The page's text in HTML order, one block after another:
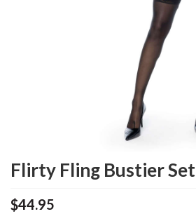
Flirty Fling Bustier Set
$44.95